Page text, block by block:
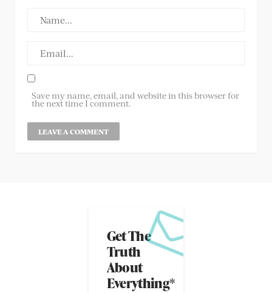
Save my name, email, and website in this browser for
the next time I comment.
Get The
Truth
About
Everything*